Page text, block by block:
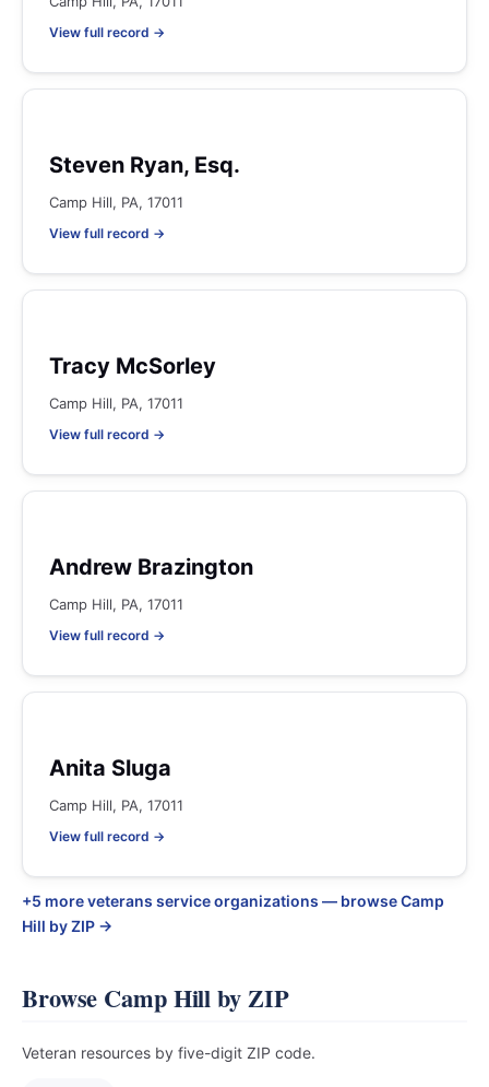
View full record →
Steven Ryan, Esq.
Camp Hill, PA, 17011
View full record →
Tracy McSorley
Camp Hill, PA, 17011
View full record →
Andrew Brazington
Camp Hill, PA, 17011
View full record →
Anita Sluga
Camp Hill, PA, 17011
View full record →
+5 more veterans service organizations — browse Camp
Hill by ZIP →
Browse Camp Hill by ZIP
Veteran resources by five-digit ZIP code.